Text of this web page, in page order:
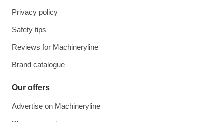
Privacy policy
Safety tips
Reviews for Machineryline
Brand catalogue
Our offers
Advertise on Machineryline